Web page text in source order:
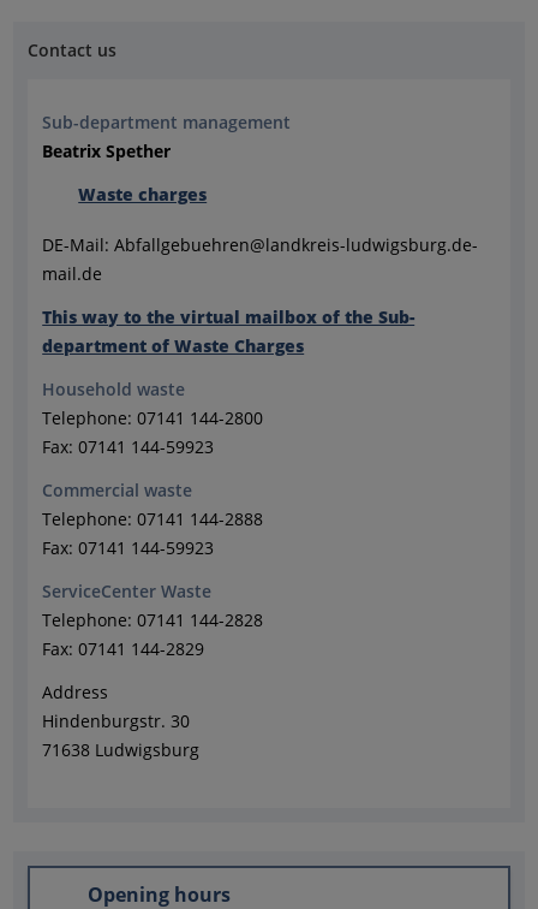
Contact us
Sub-department management
Beatrix Spether
Waste charges
DE-Mail: Abfallgebuehren@landkreis-ludwigsburg.de-
mail.de
This way to the virtual mailbox of the Sub-
department of Waste Charges
Household waste
Telephone: 07141 144-2800
Fax: 07141 144-59923
Commercial waste
Telephone: 07141 144-2888
Fax: 07141 144-59923
ServiceCenter Waste
Telephone: 07141 144-2828
Fax: 07141 144-2829
Address
Hindenburgstr. 30
71638 Ludwigsburg
Opening hours